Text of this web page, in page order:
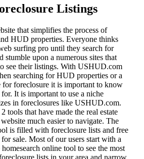
Listings
that simplifies the process of
HUD properties. Everyone thinks
surfing pro until they search for
stumble upon a numerous sites that
see their listings. With USHUD.com
searching for HUD properties or a
foreclosure it is important to know
It is important to use a niche
in foreclosures like USHUD.com.
tools that have made the real estate
much easier to navigate. The
is filled with foreclosure lists and free
sale. Most of our users start with a
online tool to see the most
lists in your area and narrow